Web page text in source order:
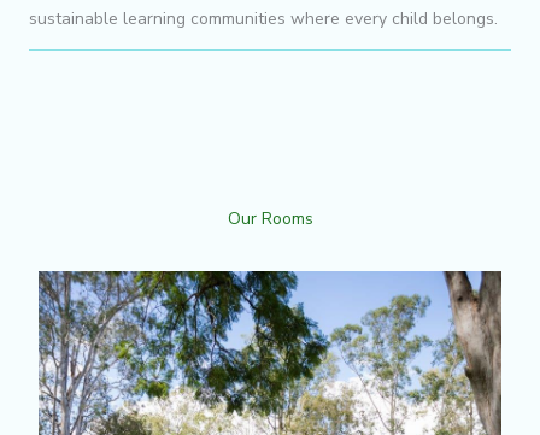
sustainable learning communities where every child belongs.
Our Rooms